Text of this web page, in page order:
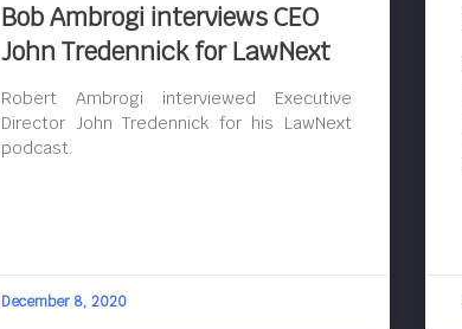
Bob Ambrogi interviews CEO
John Tredennick for LawNext
Robert Ambrogi interviewed Executive
Director John Tredennick for his LawNext
podcast.
December 8, 2020